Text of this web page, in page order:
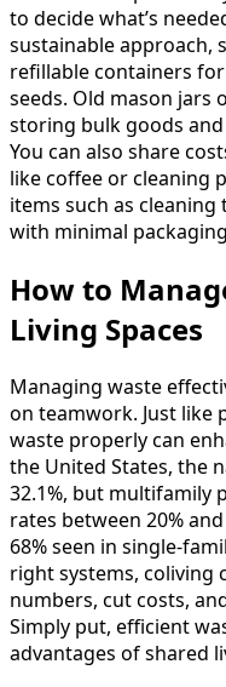
to decide what’s
sustainable approach,
refillable containers
seeds. Old mason jars
storing bulk goods
You can also share
like coffee or cleaning
items such as
with minimal
How to
Living Spaces
Managing waste
on teamwork. Just like
waste properly can
the United States, the
32.1%, but multifamily
rates between 20%
68% seen in single-
right systems, coliving
numbers, cut costs,
Simply put, efficient
advantages of shared